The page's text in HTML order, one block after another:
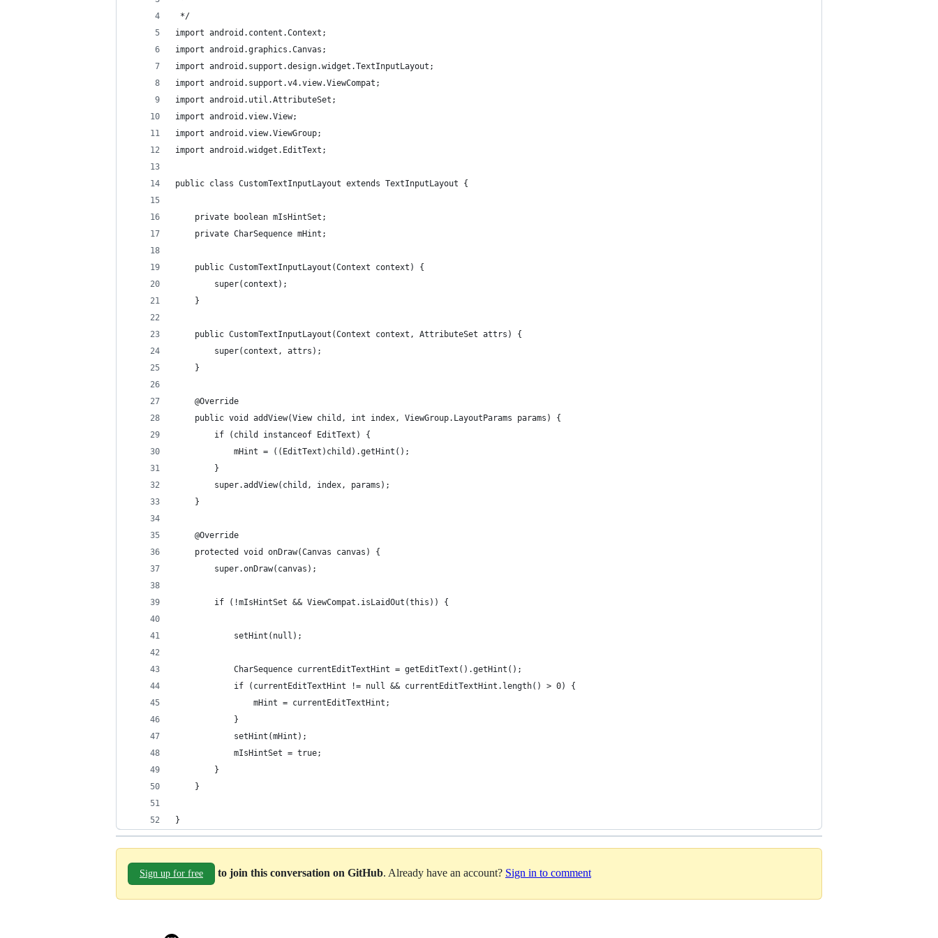
*/
import android.content.Context;
import android.graphics.Canvas;
import android.support.design.widget.TextInputLayout;
import android.support.v4.view.ViewCompat;
import android.util.AttributeSet;
import android.view.View;
import android.view.ViewGroup;
import android.widget.EditText;
public class CustomTextInputLayout extends TextInputLayout {
    private boolean mIsHintSet;
    private CharSequence mHint;
    public CustomTextInputLayout(Context context) {
        super(context);
    }
    public CustomTextInputLayout(Context context, AttributeSet attrs) {
        super(context, attrs);
    }
    @Override
    public void addView(View child, int index, ViewGroup.LayoutParams params) {
        if (child instanceof EditText) {
            mHint = ((EditText)child).getHint();
        }
        super.addView(child, index, params);
    }
    @Override
    protected void onDraw(Canvas canvas) {
        super.onDraw(canvas);
        if (!mIsHintSet && ViewCompat.isLaidOut(this)) {
            setHint(null);
            CharSequence currentEditTextHint = getEditText().getHint();
            if (currentEditTextHint != null && currentEditTextHint.length() > 0) {
                mHint = currentEditTextHint;
            }
            setHint(mHint);
            mIsHintSet = true;
        }
    }
}
Sign up for free to join this conversation on GitHub. Already have an account? Sign in to comment